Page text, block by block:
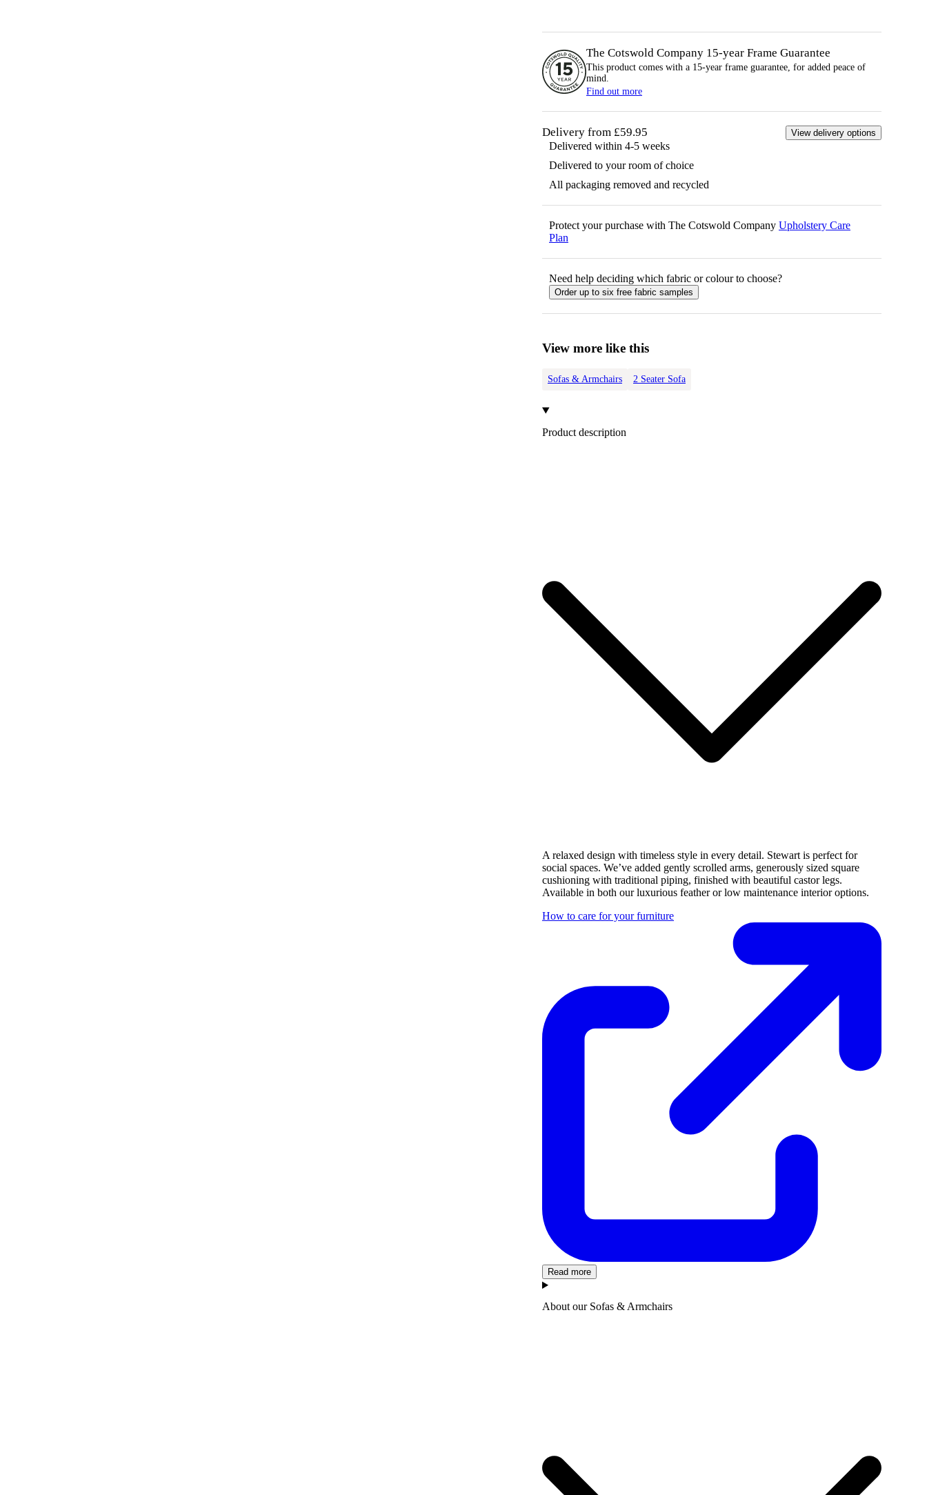
The Cotswold Company 15-year Frame Guarantee
This product comes with a 15-year frame guarantee, for added peace of
mind.
Find out more
Delivery from £59.95 View delivery options
Delivered within 4-5 weeks
Delivered to your room of choice
All packaging removed and recycled
Protect your purchase with The Cotswold Company Upholstery Care
Plan
Need help deciding which fabric or colour to choose?
Order up to six free fabric samples
View more like this
Sofas & Armchairs 2 Seater Sofa
Product description
A relaxed design with timeless style in every detail. Stewart is perfect for
social spaces. We’ve added gently scrolled arms, generously sized square
cushioning with traditional piping, finished with beautiful castor legs.
Available in both our luxurious feather or low maintenance interior options.
How to care for your furniture
Read more
About our Sofas & Armchairs